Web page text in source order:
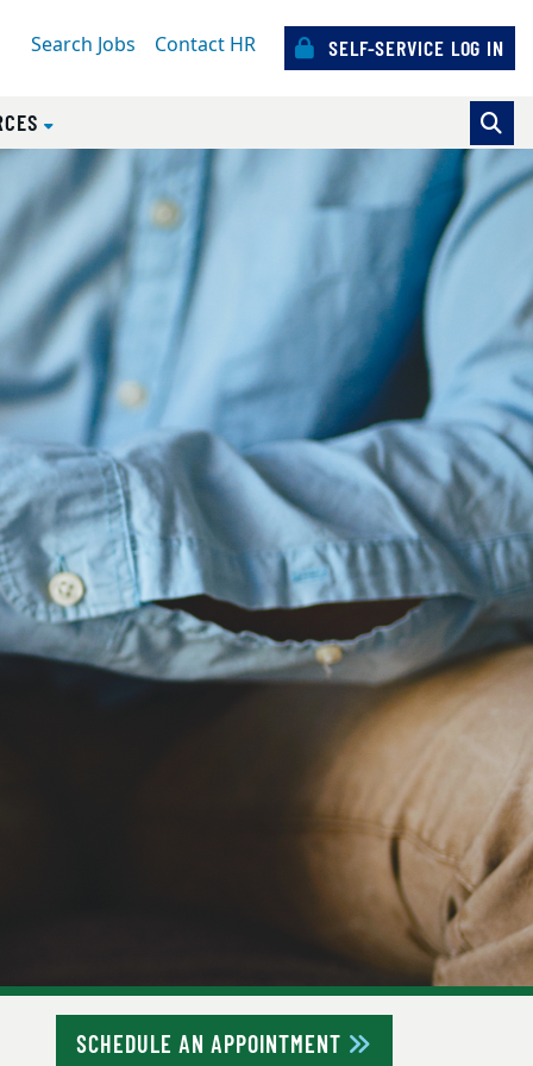
Search Jobs Contact HR SELF-SERVICE LOG IN
SCHEDULE AN APPOINTMENT